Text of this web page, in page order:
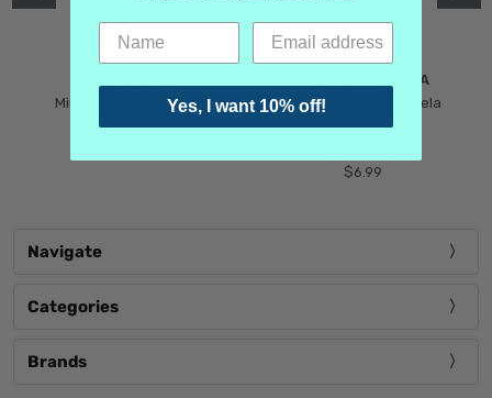
Mind Games Blockade
$5.99
MARTIN MARGIELA
Maison Martin Margiela
Tender Defiance
$6.99
Navigate
Categories
Brands
Yes, I want 10% off!